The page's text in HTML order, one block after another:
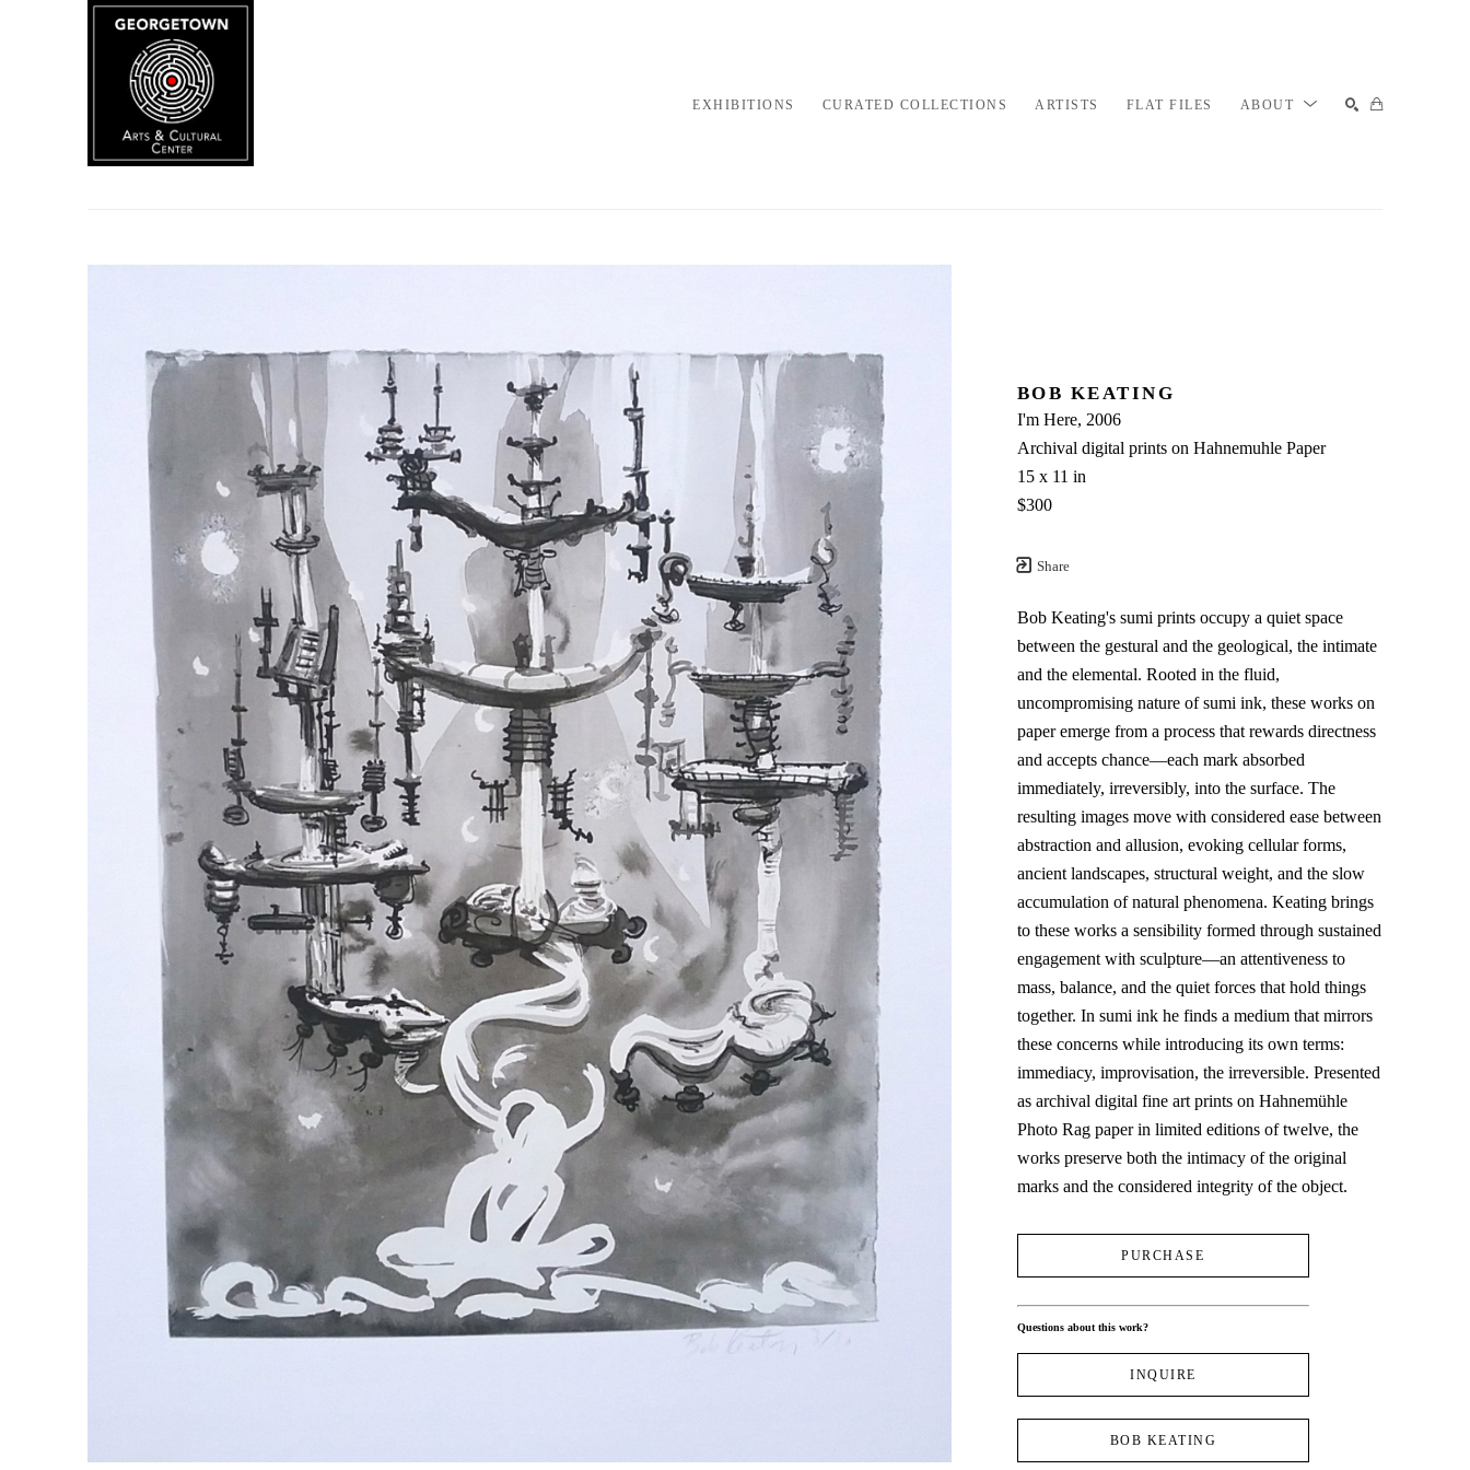
EXHIBITIONS CURATED COLLECTIONS ARTISTS FLAT FILES ABOUT
BOB KEATING
I'm Here, 2006
Archival digital prints on Hahnemuhle Paper
15 x 11 in
$300
Share
Bob Keating's sumi prints occupy a quiet space
between the gestural and the geological, the intimate
and the elemental. Rooted in the fluid,
uncompromising nature of sumi ink, these works on
paper emerge from a process that rewards directness
and accepts chance—each mark absorbed
immediately, irreversibly, into the surface. The
resulting images move with considered ease between
abstraction and allusion, evoking cellular forms,
ancient landscapes, structural weight, and the slow
accumulation of natural phenomena. Keating brings
to these works a sensibility formed through sustained
engagement with sculpture—an attentiveness to
mass, balance, and the quiet forces that hold things
together. In sumi ink he finds a medium that mirrors
these concerns while introducing its own terms:
immediacy, improvisation, the irreversible. Presented
as archival digital fine art prints on Hahnemühle
Photo Rag paper in limited editions of twelve, the
works preserve both the intimacy of the original
marks and the considered integrity of the object.
PURCHASE
Questions about this work?
INQUIRE
BOB KEATING